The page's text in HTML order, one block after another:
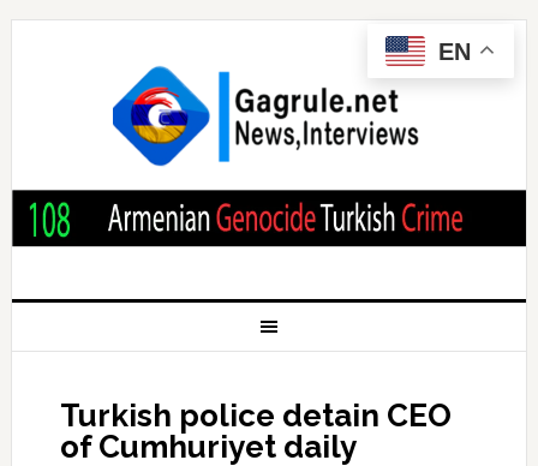
Turkish police detain CEO
of Cumhuriyet daily
EN